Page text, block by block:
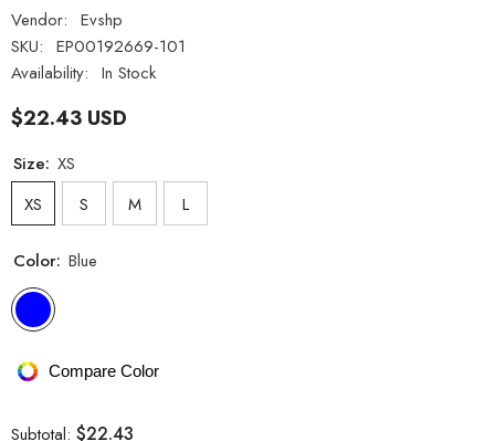
Vendor: Evshp
SKU: EP00192669-101
Availability: In Stock
$22.43 USD
Size: XS
XS
S M L
Color: Blue
Compare Color
Subtotal: $22.43